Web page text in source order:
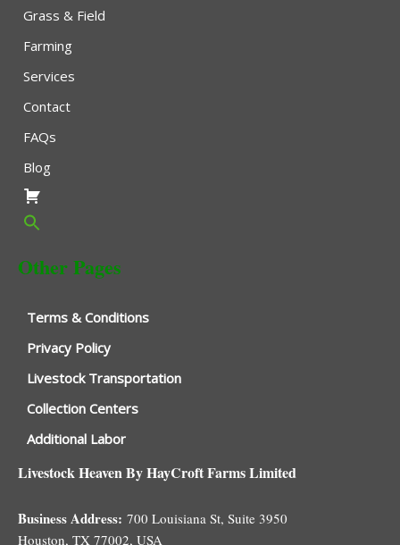
Grass & Field
Farming
Services
Contact
FAQs
Blog
Other Pages
Terms & Conditions
Privacy Policy
Livestock Transportation
Collection Centers
Additional Labor
Livestock Heaven By HayCroft Farms Limited
Business Address: 700 Louisiana St, Suite 3950
Houston, TX 77002, USA